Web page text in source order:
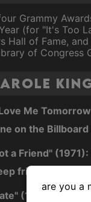
Grammy
(for "It's Too
Hall of Fame,
of Congress
Me
on the Billboard
a Friend"
friendship and
(1971): A
are you a